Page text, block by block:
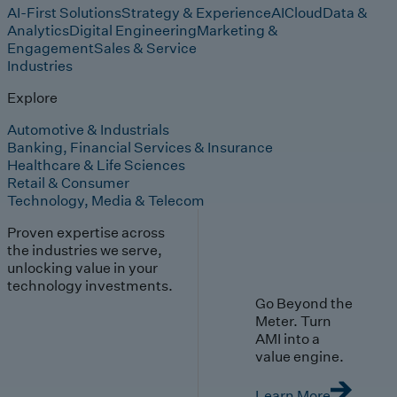
AI-First SolutionsStrategy & ExperienceAICloudData &
AnalyticsDigital EngineeringMarketing &
EngagementSales & Service
Industries
Explore
Automotive & Industrials
Banking, Financial Services & Insurance
Healthcare & Life Sciences
Retail & Consumer
Technology, Media & Telecom
Proven expertise across
the industries we serve,
unlocking value in your
technology investments.
Go Beyond the
Meter. Turn
AMI into a
value engine.